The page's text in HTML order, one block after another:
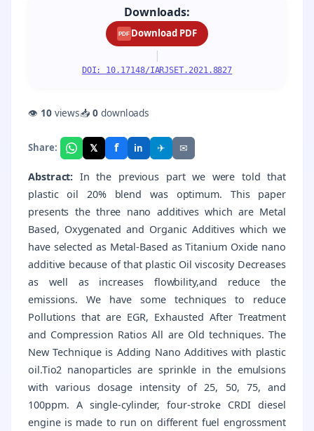
Downloads:
PDF Download PDF
|
DOI: 10.17148/IARJSET.2021.8827
👁 10views📥0downloads
Share: 𝕏 f in ✈ ✉
Abstract: In the previous part we were told that
plastic oil 20% blend was optimum. This paper
presents the three nano additives which are Metal
Based, Oxygenated and Organic Additives which we
have selected as Metal-Based as Titanium Oxide nano
additive because of that plastic Oil viscosity Decreases
as well as increases flowbility,and reduce the
emissions. We have some techniques to reduce
Pollutions that are EGR, Exhausted After Treatment
and Compression Ratios All are Old techniques. The
New Technique is Adding Nano Additives with plastic
oil.Tio2 nanoparticles are sprinkle in the emulsions
with various dosage intensity of 25, 50, 75, and
100ppm. A single-cylinder, four-stroke CRDI diesel
engine is made to run on different fuel engrossment